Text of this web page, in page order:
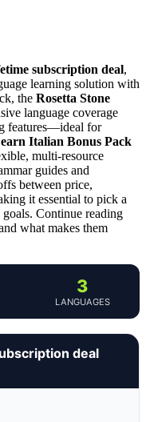
subscription deal,
learning solution with
the Rosetta Stone
language coverage
features—ideal for
Italian Bonus Pack
multi-resource
guides and
between price,
it essential to pick a
Continue reading
what makes them
3
LANGUAGES
deal